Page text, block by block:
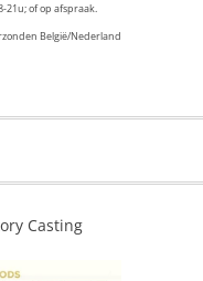
21u; of op afspraak.
België/Nederland
Casting